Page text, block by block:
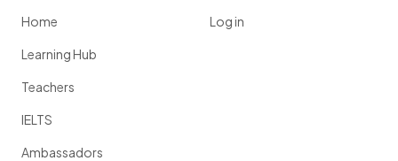
Home
Learning Hub
Teachers
IELTS
Ambassadors
Log in